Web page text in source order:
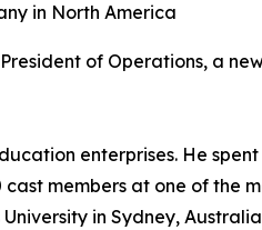
in North America
of Operations, a
enterprises. He spent
cast members at one of the
in Sydney,